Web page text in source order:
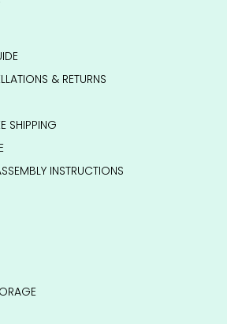
& RETURNS
SHIPPING
INSTRUCTIONS